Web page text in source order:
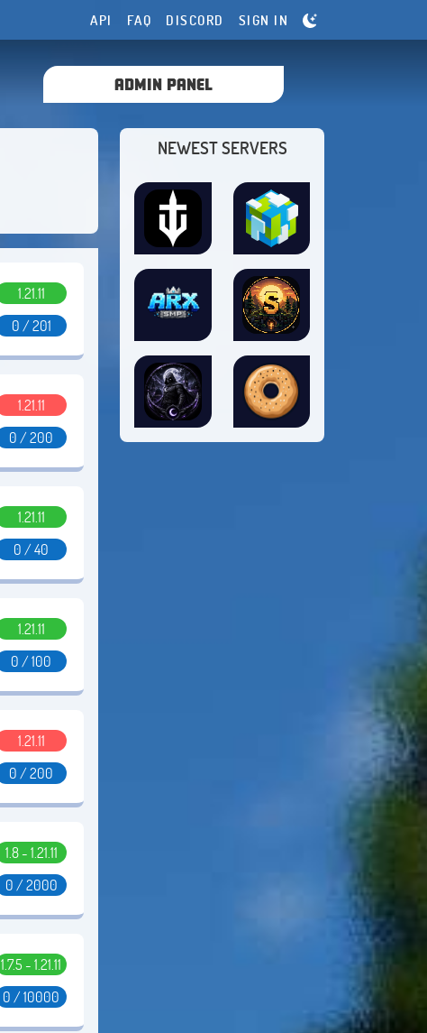
API FAQ DISCORD SIGN IN
ADMIN PANEL
1.21.11
0 / 201
1.21.11
0 / 200
1.21.11
0 / 40
1.21.11
0 / 100
1.21.11
0 / 200
1.8 - 1.21.11
0 / 2000
1.7.5 - 1.21.11
0 / 10000
NEWEST SERVERS